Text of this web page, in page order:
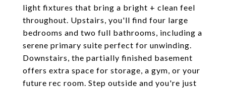
light fixtures that bring a bright + clean feel
throughout. Upstairs, you'll find four large
bedrooms and two full bathrooms, including a
serene primary suite perfect for unwinding.
Downstairs, the partially finished basement
offers extra space for storage, a gym, or your
future rec room. Step outside and you're just